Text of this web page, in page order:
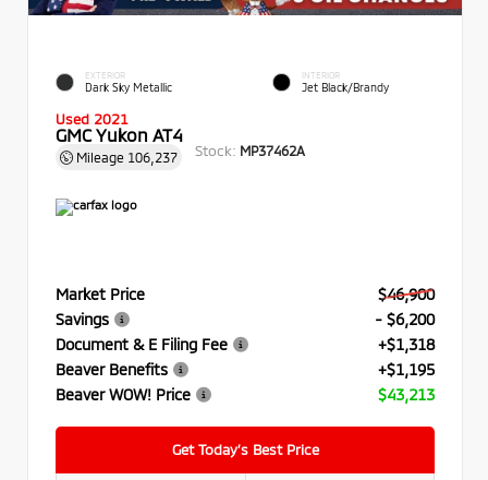
EXTERIOR
Dark Sky Metallic
INTERIOR
Jet Black/Brandy
Used 2021
GMC Yukon AT4
Mileage 106,237 Stock: MP37462A
Market Price
$46,900
Savings
- $6,200
Document & E Filing Fee
+$1,318
Beaver Benefits
+$1,195
Beaver WOW! Price
$43,213
Get Today’s Best Price